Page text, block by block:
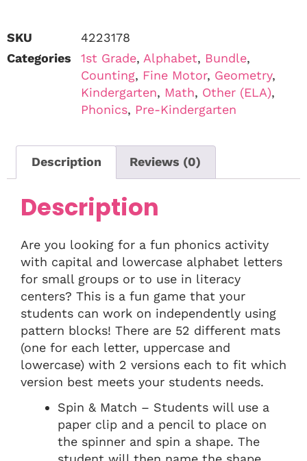
SKU
4223178
Categories
1st Grade, Alphabet, Bundle,
Counting, Fine Motor, Geometry,
Kindergarten, Math, Other (ELA),
Phonics, Pre-Kindergarten
Description Reviews (0)
Description
Are you looking for a fun phonics activity
with capital and lowercase alphabet letters
for small groups or to use in literacy
centers? This is a fun game that your
students can work on independently using
pattern blocks! There are 52 different mats
(one for each letter, uppercase and
lowercase) with 2 versions each to fit which
version best meets your students needs.
Spin & Match – Students will use a
paper clip and a pencil to place on
the spinner and spin a shape. The